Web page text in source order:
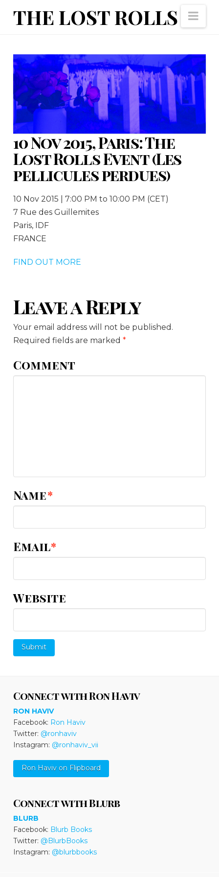
The
Lost
Rolls
THE LOST ROLLS
10 Nov 2015, Paris: The
Lost Rolls Event (Les
pellicules perdues)
10 Nov 2015 | 7:00 PM to 10:00 PM (CET)
7 Rue des Guillemites
Paris, IDF
FRANCE
FIND OUT MORE
Leave a Reply
Your email address will not be published.
Required fields are marked *
Comment
Name*
Email*
Website
Connect with Ron Haviv
RON HAVIV
Facebook: Ron Haviv
Twitter: @ronhaviv
Instagram: @ronhaviv_vii
Ron Haviv on Flipboard
Connect with Blurb
BLURB
Facebook: Blurb Books
Twitter: @BlurbBooks
Instagram: @blurbbooks